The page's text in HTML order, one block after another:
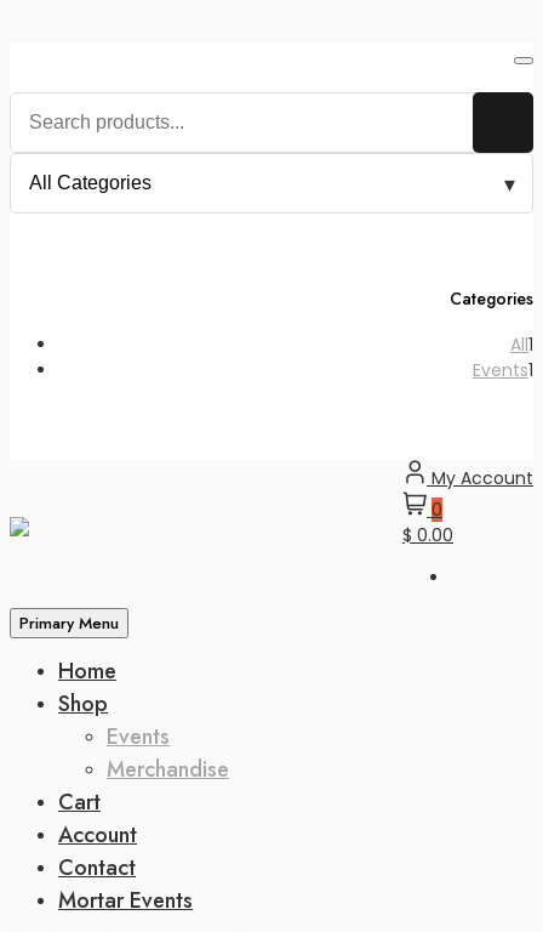
My Account
0
$ 0.00
Primary Menu
Home
Shop
Events
Merchandise
Cart
Account
Contact
Mortar Events
Categories
All1
Events1